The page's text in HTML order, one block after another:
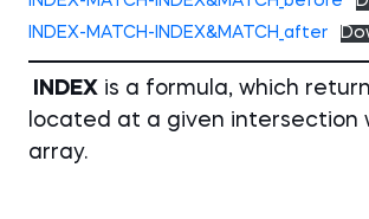
INDEX-MATCH-INDEX&MATCH_after
INDEX is a formula, which
located at a given intersection
array.